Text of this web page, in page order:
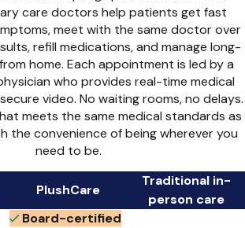
care doctors help patients get fast
meet with the same doctor over
refill medications, and manage long-
home. Each appointment is led by a
who provides real-time medical
video. No waiting rooms, no delays.
meets the same medical standards as
the convenience of being wherever you
need to be.
PlushCare
Traditional in-
person care
Board-certified